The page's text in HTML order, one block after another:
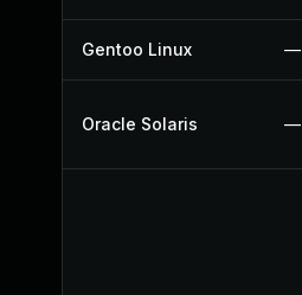
Gentoo Linux —
Oracle Solaris —